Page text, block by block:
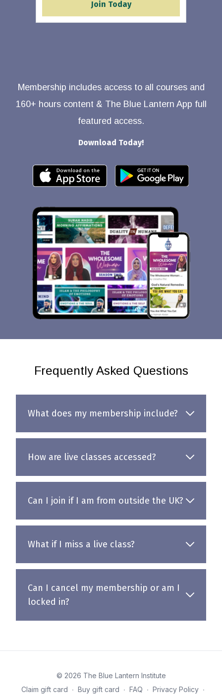
Join Today
Membership includes access to all courses and
160+ hours content & The Blue Lantern App full
featured access.
Download Today!
Frequently Asked Questions
What does my membership include?
How are live classes accessed?
Can I join if I am from outside the UK?
What if I miss a live class?
Can I cancel my membership or am I
locked in?
© 2026 The Blue Lantern Institute
Claim gift card ∙ Buy gift card ∙ FAQ ∙ Privacy Policy ∙